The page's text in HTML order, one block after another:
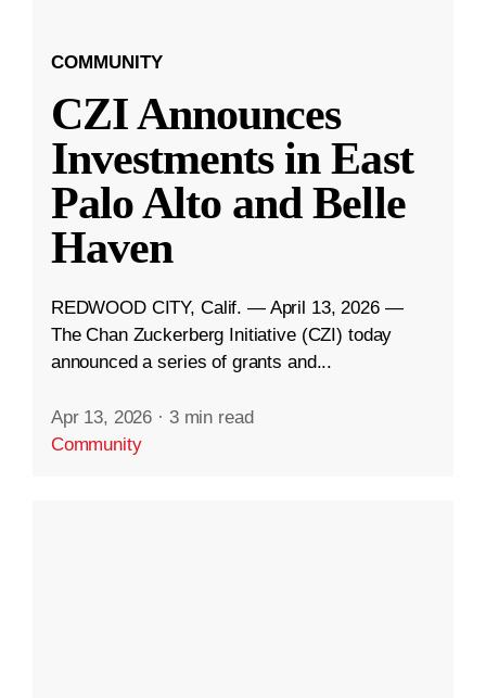
COMMUNITY
CZI Announces
Investments in East
Palo Alto and Belle
Haven
REDWOOD CITY, Calif. — April 13, 2026 —
The Chan Zuckerberg Initiative (CZI) today
announced a series of grants and...
Apr 13, 2026 · 3 min read
Community